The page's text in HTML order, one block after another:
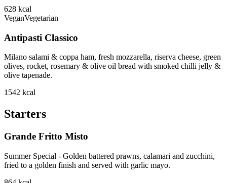
628 kcal
VeganVegetarian
Antipasti Classico
Milano salami & coppa ham, fresh mozzarella, riserva cheese, green
olives, rocket, rosemary & olive oil bread with smoked chilli jelly &
olive tapenade.
1542 kcal
Starters
Grande Fritto Misto
Summer Special - Golden battered prawns, calamari and zucchini,
fried to a golden finish and served with garlic mayo.